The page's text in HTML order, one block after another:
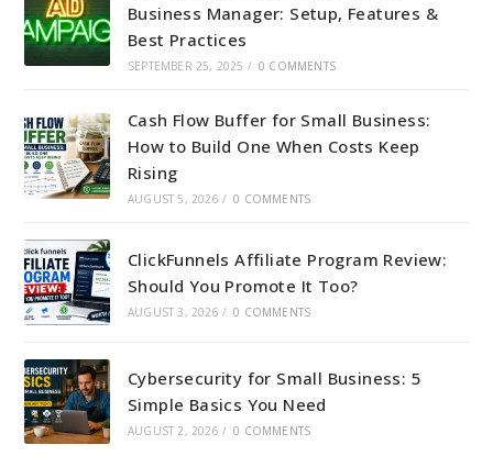
Business Manager: Setup, Features &
Best Practices
SEPTEMBER 25, 2025 / 0 COMMENTS
Cash Flow Buffer for Small Business:
How to Build One When Costs Keep
Rising
AUGUST 5, 2026 / 0 COMMENTS
ClickFunnels Affiliate Program Review:
Should You Promote It Too?
AUGUST 3, 2026 / 0 COMMENTS
Cybersecurity for Small Business: 5
Simple Basics You Need
AUGUST 2, 2026 / 0 COMMENTS